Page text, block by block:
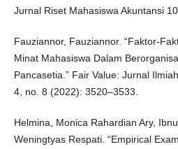
Jurnal Riset Mahasiswa Akuntansi
Fauziannor, Fauziannor. “Faktor-
Minat Mahasiswa Dalam
Pancasetia.” Fair Value: Jurnal
4, no. 8 (2022): 3520–3533.
Helmina, Monica Rahardian Ary,
Weningtyas Respati. “Empirical